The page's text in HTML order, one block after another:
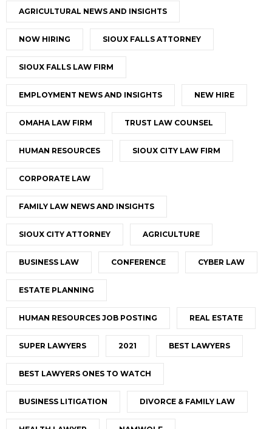
AGRICULTURAL NEWS AND INSIGHTS
NOW HIRING SIOUX FALLS ATTORNEY
SIOUX FALLS LAW FIRM
EMPLOYMENT NEWS AND INSIGHTS NEW HIRE
OMAHA LAW FIRM TRUST LAW COUNSEL
HUMAN RESOURCES SIOUX CITY LAW FIRM
CORPORATE LAW
FAMILY LAW NEWS AND INSIGHTS
SIOUX CITY ATTORNEY AGRICULTURE
BUSINESS LAW CONFERENCE CYBER LAW
ESTATE PLANNING
HUMAN RESOURCES JOB POSTING REAL ESTATE
SUPER LAWYERS 2021 BEST LAWYERS
BEST LAWYERS ONES TO WATCH
BUSINESS LITIGATION DIVORCE & FAMILY LAW